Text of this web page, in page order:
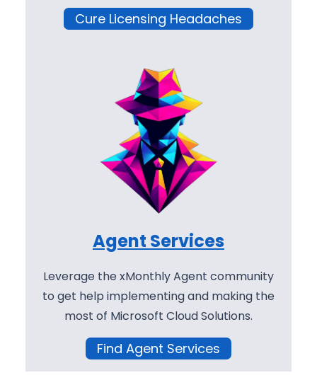
Cure Licensing Headaches
Agent Services
Leverage the xMonthly Agent community
to get help implementing and making the
most of Microsoft Cloud Solutions.
Find Agent Services